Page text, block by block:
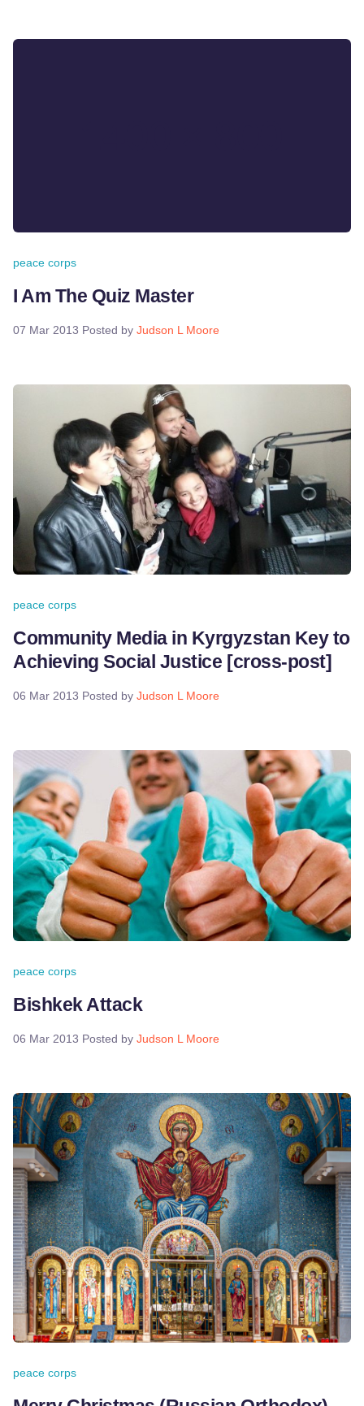
peace corps
I Am The Quiz Master
07 Mar 2013 Posted by Judson L Moore
peace corps
Community Media in Kyrgyzstan Key to
Achieving Social Justice [cross-post]
06 Mar 2013 Posted by Judson L Moore
peace corps
Bishkek Attack
06 Mar 2013 Posted by Judson L Moore
peace corps